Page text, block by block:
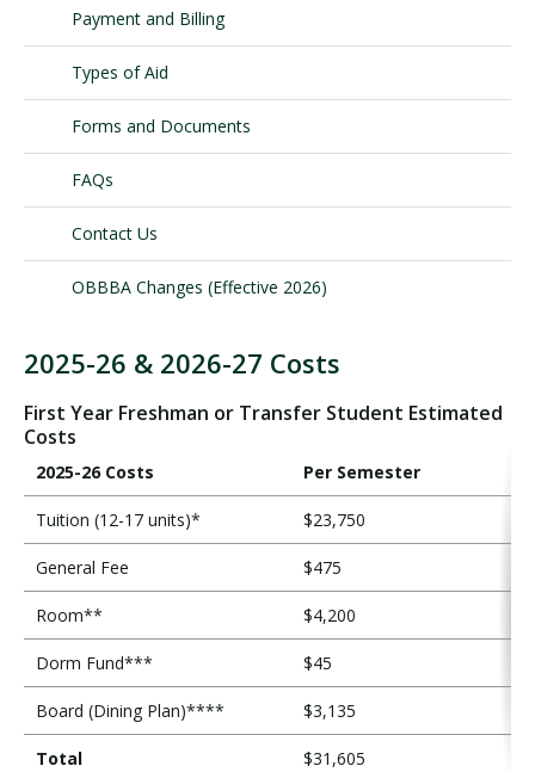
Request Information
Visit PLNU
Request Information Visit PLNU
Payment and Billing
Types of Aid
Forms and Documents
FAQs
Contact Us
OBBBA Changes (Effective 2026)
o
t
a
l
C
o
s
t
2025-26 & 2026-27 Costs
First Year Freshman or Transfer Student Estimated
Costs
2025-26 Costs Per Semester
Tuition (12-17 units)* $23,750
General Fee $475
Room** $4,200
Dorm Fund*** $45
Board (Dining Plan)**** $3,135
Total $31,605